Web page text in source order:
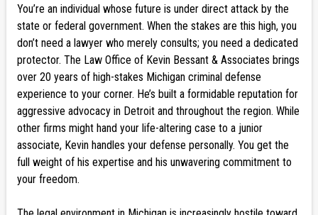
You’re an individual whose future is under direct attack by the
state or federal government. When the stakes are this high, you
don’t need a lawyer who merely consults; you need a dedicated
protector. The Law Office of Kevin Bessant & Associates brings
over 20 years of high-stakes Michigan criminal defense
experience to your corner. He’s built a formidable reputation for
aggressive advocacy in Detroit and throughout the region. While
other firms might hand your life-altering case to a junior
associate, Kevin handles your defense personally. You get the
full weight of his expertise and his unwavering commitment to
your freedom.